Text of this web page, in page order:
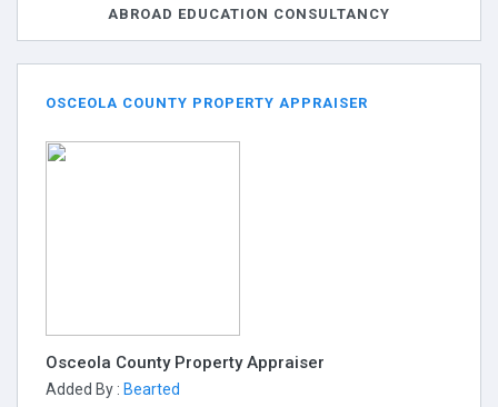
ABROAD EDUCATION CONSULTANCY
OSCEOLA COUNTY PROPERTY APPRAISER
Osceola County Property Appraiser
Added By : Bearted